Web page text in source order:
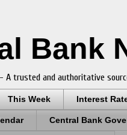
Bank
A trusted and authoritative
This Week Interest
Central Bank